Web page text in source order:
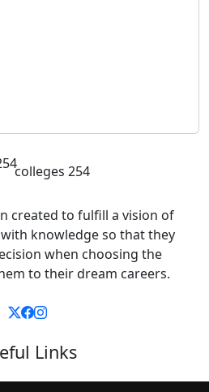
created to fulfill a vision of
knowledge so that they
when choosing the
to their dream careers.
Links